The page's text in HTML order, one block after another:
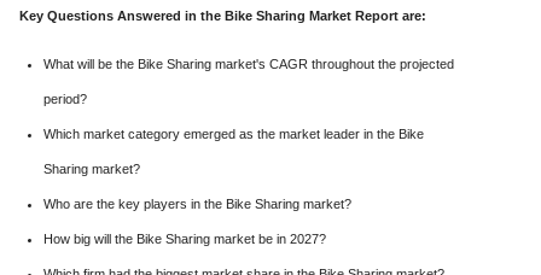
Key Questions Answered in the Bike Sharing Market Report are:
What will be the Bike Sharing market's CAGR throughout the projected
period?
Which market category emerged as the market leader in the Bike
Sharing market?
Who are the key players in the Bike Sharing market?
How big will the Bike Sharing market be in 2027?